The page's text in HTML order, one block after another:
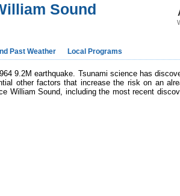
Sound
Past Weather Local Programs
9.2M earthquake. Tsunami science has
other factors that increase the risk on an
William Sound, including the most recent